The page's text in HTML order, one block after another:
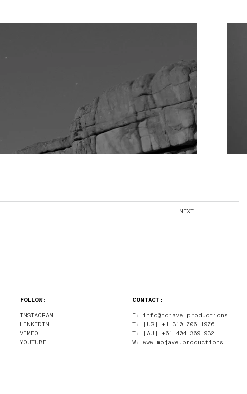
NEXT
FOLLOW:
INSTAGRAM
LINKEDIN
VIMEO
YOUTUBE
CONTACT:
E: info@mojave.productions
T: [US] +1 310 706 1976
T: [AU] +61 404 369 932
W: www.mojave.productions